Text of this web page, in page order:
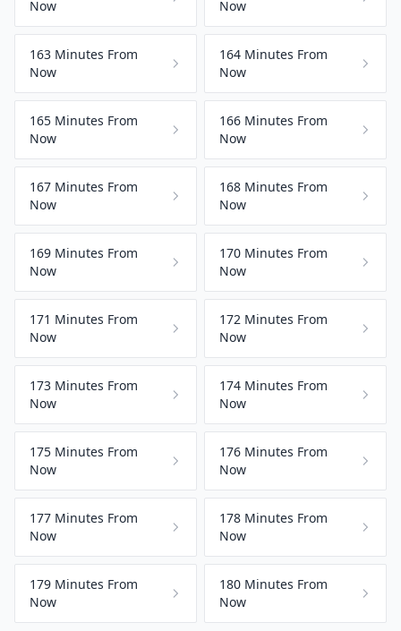
Now
Now
163 Minutes From
Now
164 Minutes From
Now
165 Minutes From
Now
166 Minutes From
Now
167 Minutes From
Now
168 Minutes From
Now
169 Minutes From
Now
170 Minutes From
Now
171 Minutes From
Now
172 Minutes From
Now
173 Minutes From
Now
174 Minutes From
Now
175 Minutes From
Now
176 Minutes From
Now
177 Minutes From
Now
178 Minutes From
Now
179 Minutes From
Now
180 Minutes From
Now